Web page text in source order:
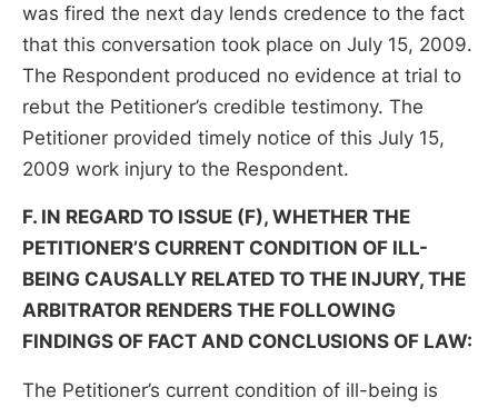
was fired the next day lends credence to the fact
that this conversation took place on July 15, 2009.
The Respondent produced no evidence at trial to
rebut the Petitioner’s credible testimony. The
Petitioner provided timely notice of this July 15,
2009 work injury to the Respondent.
F. IN REGARD TO ISSUE (F), WHETHER THE
PETITIONER’S CURRENT CONDITION OF ILL-
BEING CAUSALLY RELATED TO THE INJURY, THE
ARBITRATOR RENDERS THE FOLLOWING
FINDINGS OF FACT AND CONCLUSIONS OF LAW:
The Petitioner’s current condition of ill-being is